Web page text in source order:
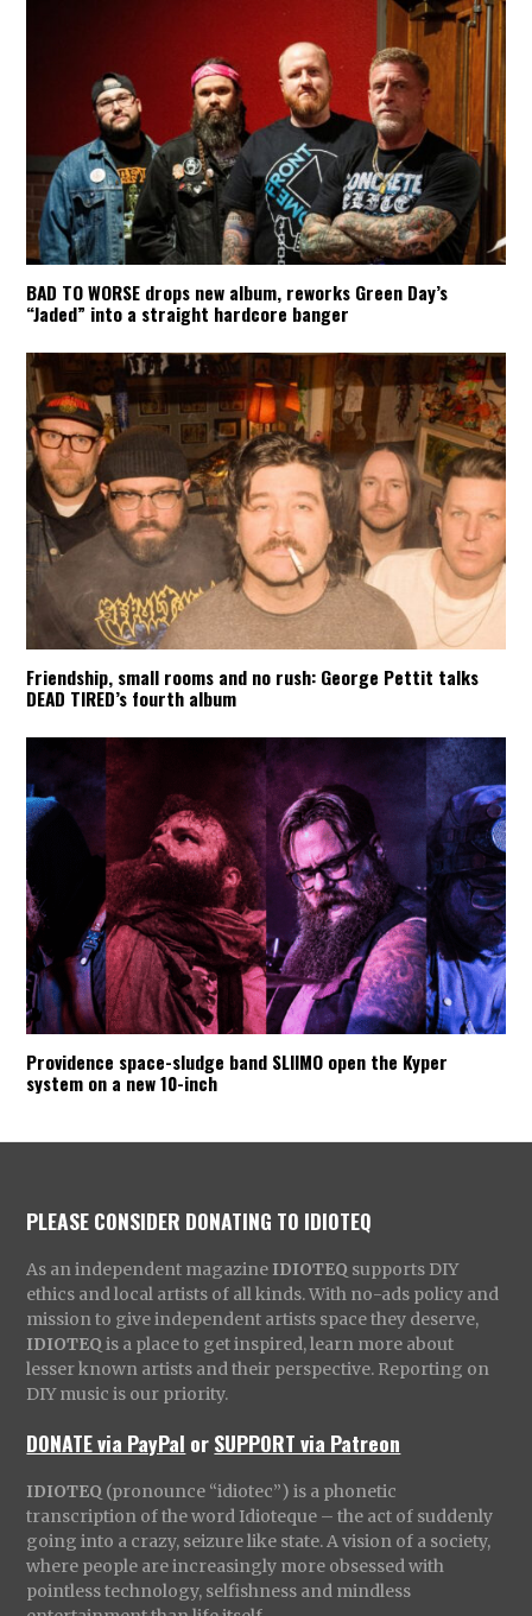
BAD TO WORSE drops new album, reworks Green Day’s
“Jaded” into a straight hardcore banger
Friendship, small rooms and no rush: George Pettit talks
DEAD TIRED’s fourth album
Providence space-sludge band SLIIMO open the Kyper
system on a new 10-inch
PLEASE CONSIDER DONATING TO IDIOTEQ
As an independent magazine IDIOTEQ supports DIY
ethics and local artists of all kinds. With no-ads policy and
mission to give independent artists space they deserve,
IDIOTEQ is a place to get inspired, learn more about
lesser known artists and their perspective. Reporting on
DIY music is our priority.
DONATE via PayPal orSUPPORT via Patreon
IDIOTEQ (pronounce “idiotec”) is a phonetic
transcription of the word Idioteque – the act of suddenly
going into a crazy, seizure like state. A vision of a society,
where people are increasingly more obsessed with
pointless technology, selfishness and mindless